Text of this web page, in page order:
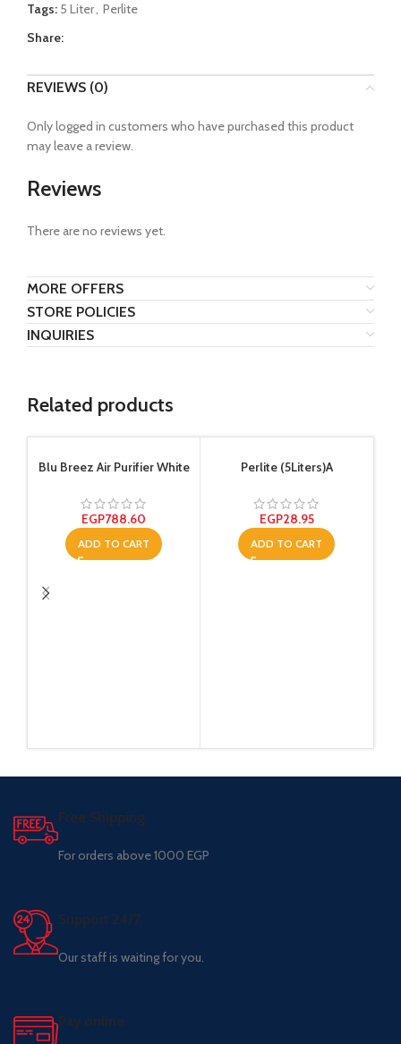
Tags: 5 Liter, Perlite
Share:
REVIEWS (0)
Reviews
There are no reviews yet.
Only logged in customers who have purchased this product
may leave a review.
MORE OFFERS
STORE POLICIES
INQUIRIES
Related products
Blu Breez Air Purifier White
EGP788.60
ADD TO CART
Perlite (5Liters)A
EGP28.95
ADD TO CART
Free Shipping.
For orders above 1000 EGP
Support 24/7
Our staff is waiting for you.
Pay online.